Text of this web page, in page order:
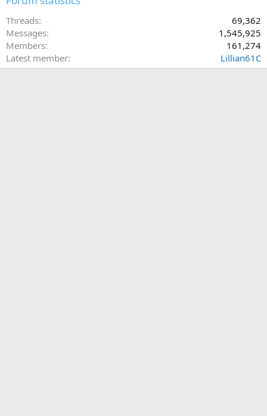
Threads
69,362
Messages
1,545,925
Members
161,274
Latest member
Lillian61C